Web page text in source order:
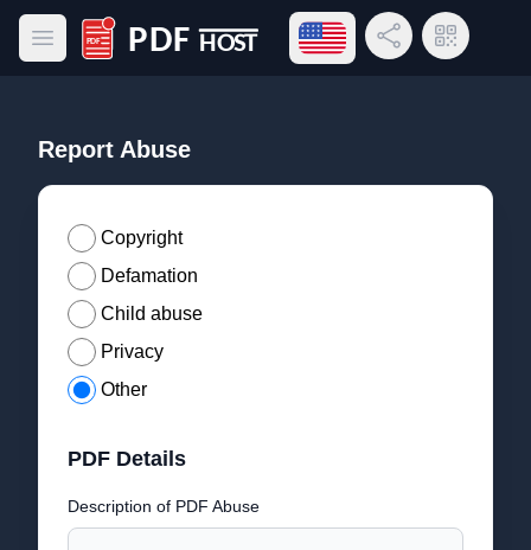
Open main menu
PDF Host
Open language menu
Share LinkQR Code
Report Abuse
Copyright
Defamation
Child abuse
Privacy
Other
PDF Details
Description of PDF Abuse